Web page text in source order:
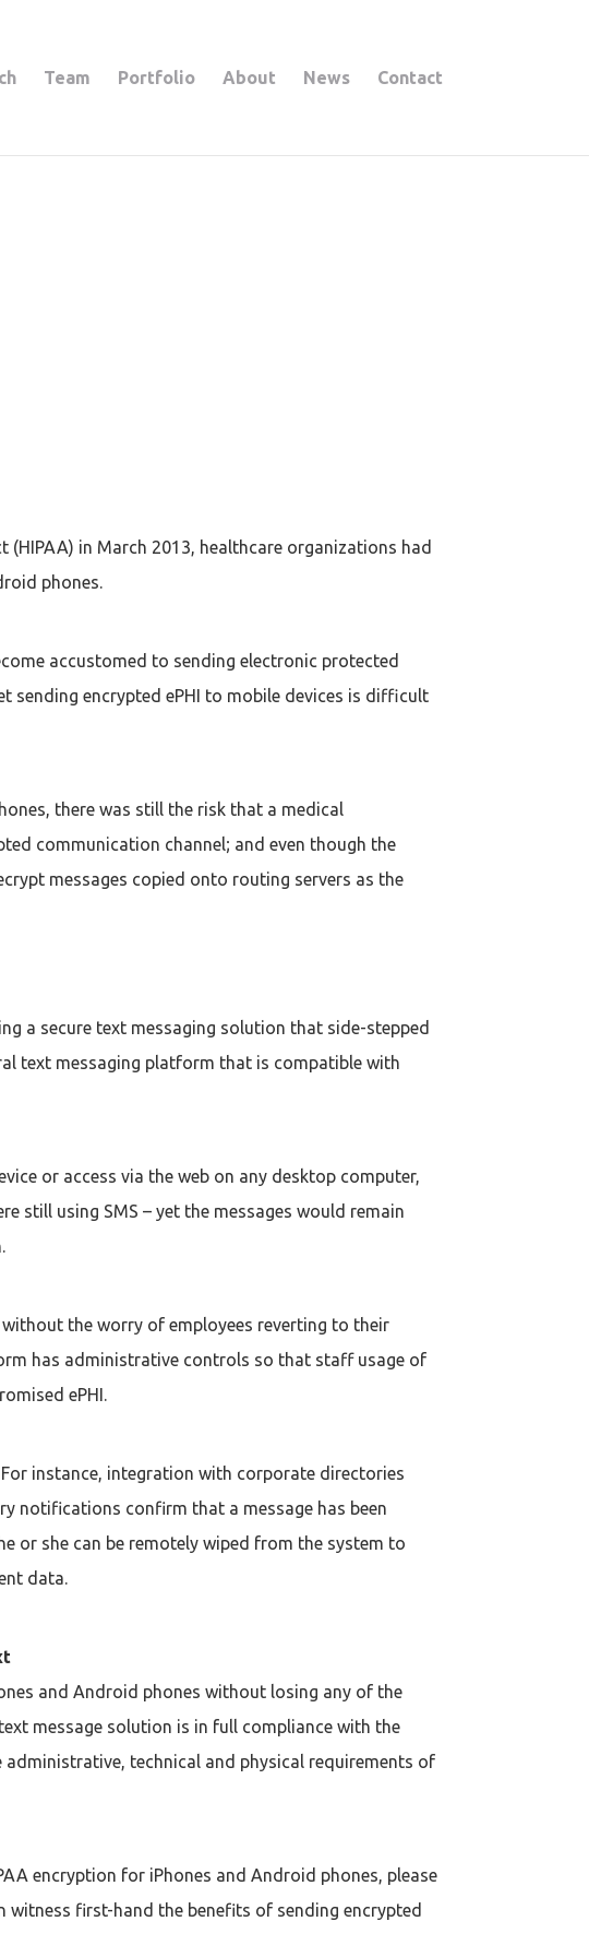
Team Portfolio About News Contact
in March 2013, healthcare organizations had
phones.
accustomed to sending electronic protected
sending encrypted ePHI to mobile devices is difficult
there was still the risk that a medical
communication channel; and even though the
messages copied onto routing servers as the
a secure text messaging solution that side-stepped
text messaging platform that is compatible with
or access via the web on any desktop computer,
still using SMS – yet the messages would remain
the worry of employees reverting to their
has administrative controls so that staff usage of
ePHI.
instance, integration with corporate directories
notifications confirm that a message has been
or she can be remotely wiped from the system to
data.
and Android phones without losing any of the
message solution is in full compliance with the
technical and physical requirements of
encryption for iPhones and Android phones, please
first-hand the benefits of sending encrypted